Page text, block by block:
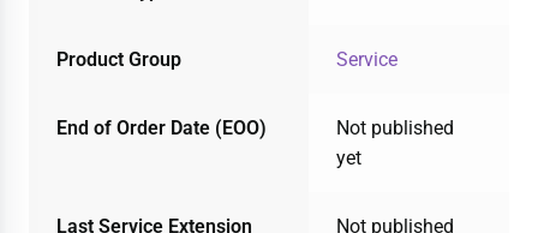
Product Group Service
End of Order Date (EOO)
Not published
yet
Last Service Extension
Not published